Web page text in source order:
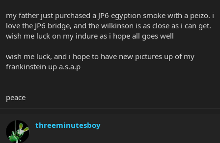
my father just purchased a JP6 egyption smoke with a peizo. i
love the JP6 bridge, and the wilkinson is as close as i can get.
wish me luck on my indure as i hope all goes well
wish me luck, and i hope to have new pictures up of my
frankinstein up a.s.a.p
peace
threeminutesboy